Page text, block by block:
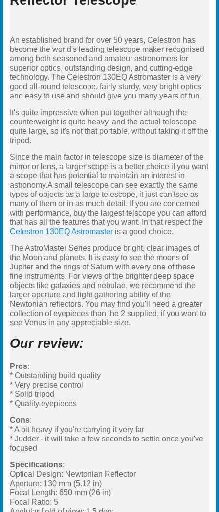
An established brand for over 50 years, Celestron has
become the world's leading telescope maker recognised
among both seasoned and amateur astronomers for
superior optics, outstanding design, and cutting-edge
technology. The Celestron 130EQ Astromaster is a very
good all-round telescope, fairly sturdy, very bright optics
and easy to use and should give you many years of fun.
It's quite impressive when put together although the
counterweight is quite heavy, and the actual telescope
quite large, so it's not that portable, without taking it off the
tripod.
Since the main factor in telescope size is diameter of the
mirror or lens, a larger scope is a better choice if you want
a scope that has potential to maintain an interest in
astronomy.A small telescope can see exactly the same
types of objects as a large telescope, it just can'tsee as
many of them or in as much detail. If you are concerned
with performance, buy the largest telscope you can afford
that has all the features that you want. In that respect the
Celestron 130EQ Astromasteris a good choice.
The AstroMaster Series produce bright, clear images of
the Moon and planets. It is easy to see the moons of
Jupiter and the rings of Saturn with every one of these
fine instruments. For views of the brighter deep space
objects like galaxies and nebulae, we recommend the
larger aperture and light gathering ability of the
Newtonian reflectors. You may find you'll need a greater
collection of eyepieces than the 2 supplied, if you want to
see Venus in any appreciable size.
Our review:
Pros:
* Outstanding build quality
* Very precise control
* Solid tripod
* Quality eyepieces
Cons:
* A bit heavy if you're carrying it very far
* Judder - it will take a few seconds to settle once you've
focused
Specifications:
Optical Design: Newtonian Reflector
Aperture: 130 mm (5.12 in)
Focal Length: 650 mm (26 in)
Focal Ratio: 5